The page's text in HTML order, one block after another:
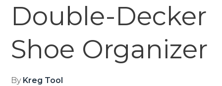
Double-Decker
Shoe Organizer
By Kreg Tool